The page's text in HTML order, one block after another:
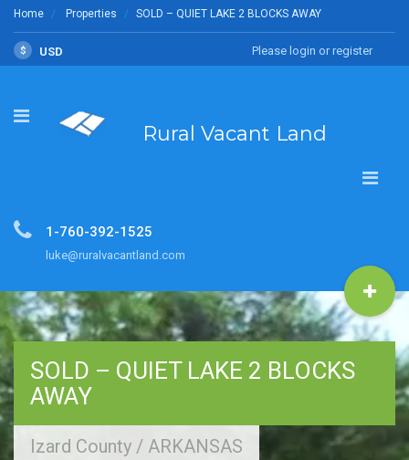
Home Properties SOLD – QUIET LAKE 2 BLOCKS AWAY
$ USD Please login or register
Rural Vacant Land
1-760-392-1525
luke@ruralvacantland.com
SOLD – QUIET LAKE 2 BLOCKS
AWAY
Izard County / ARKANSAS